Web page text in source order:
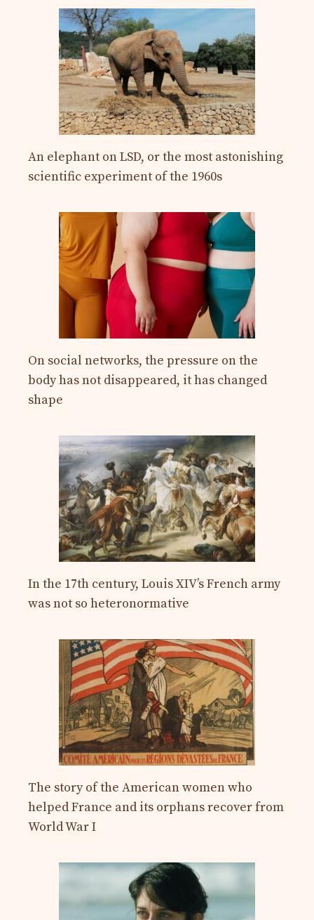
An elephant on LSD, or the most astonishing
scientific experiment of the 1960s
On social networks, the pressure on the
body has not disappeared, it has changed
shape
In the 17th century, Louis XIV’s French army
was not so heteronormative
The story of the American women who
helped France and its orphans recover from
World War I